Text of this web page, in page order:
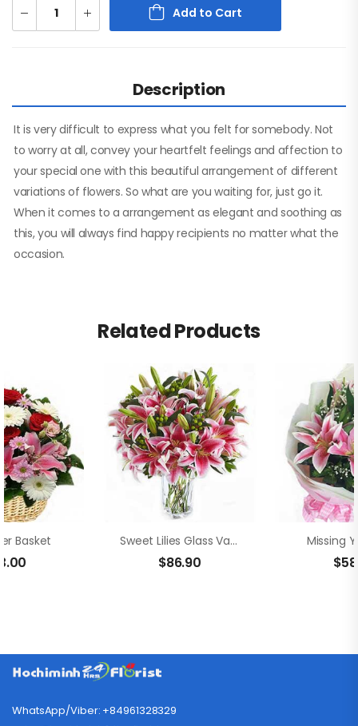
Add to Cart
Description
It is very difficult to express what you felt for somebody. Not
to worry at all, convey your heartfelt feelings and affection to
your special one with this beautiful arrangement of different
variations of flowers. So what are you waiting for, just go it.
When it comes to a arrangement as elegant and soothing as
this, you will always find happy recipients no matter what the
occasion.
Related Products
Basket Sweet Lilies Glass Vase
$86.90
Missing
$
WhatsApp/Viber: +84961328329